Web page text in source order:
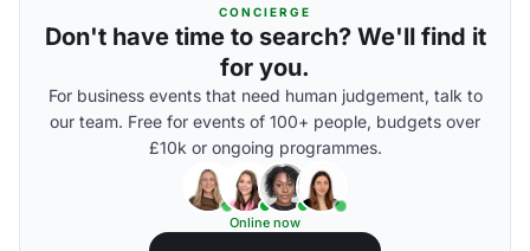
CONCIERGE
Don't have time to search? We'll find it
for you.
For business events that need human judgement, talk to
our team. Free for events of 100+ people, budgets over
£10k or ongoing programmes.
Online now